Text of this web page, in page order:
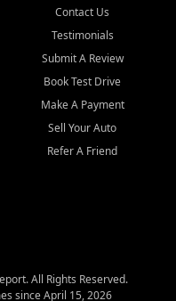
Contact Us
Testimonials
Submit A Review
Book Test Drive
Make A Payment
Sell Your Auto
Refer A Friend
All Rights Reserved.
since April 15, 2026